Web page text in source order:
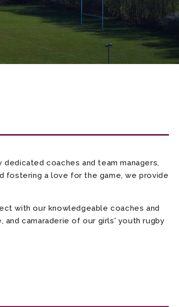
coaches and team managers,
fostering a love for the game, we provide
with our knowledgeable coaches and
camaraderie of our girls' youth rugby